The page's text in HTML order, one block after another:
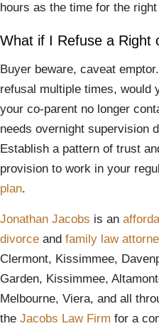
hours as the time for the
What if I Refuse a Right
Buyer beware, caveat
refusal multiple times, would
your co-parent no longer
needs overnight supervision
Establish a pattern of trust
provision to work in your
plan.
Jonathan Jacobs is an
divorce and family law
Clermont, Kissimmee,
Garden, Kissimmee,
Melbourne, Viera, and all
the Jacobs Law Firm for a